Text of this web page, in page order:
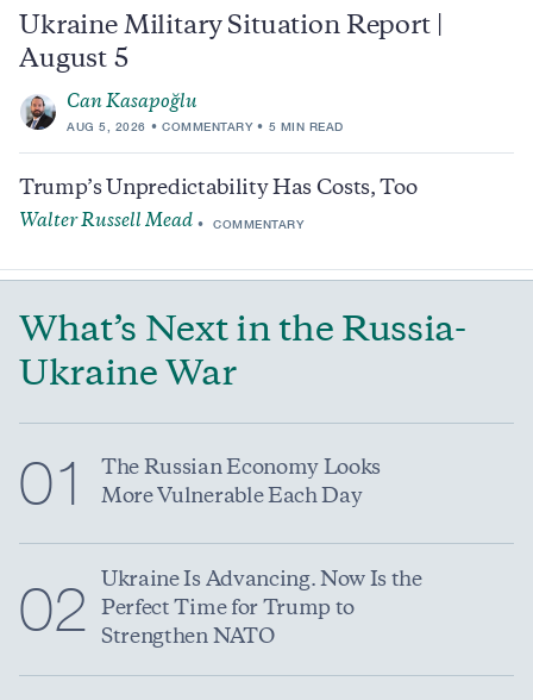
Ukraine Military Situation Report |
August 5
Can Kasapoğlu
AUG 5, 2026 COMMENTARY 5 MIN READ
Trump’s Unpredictability Has Costs, Too
Walter Russell Mead COMMENTARY
What’s Next in the Russia-
Ukraine War
01
The Russian Economy Looks
More Vulnerable Each Day
02
Ukraine Is Advancing. Now Is the
Perfect Time for Trump to
Strengthen NATO